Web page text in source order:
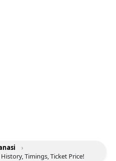
›
Timings, Ticket Price!